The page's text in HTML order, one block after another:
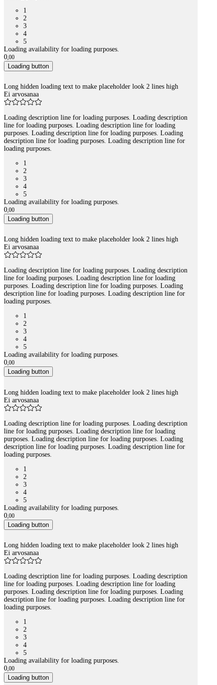
1
2
3
4
5
Loading availability for loading purposes.
0,00
Loading button
Long hidden loading text to make placeholder look 2 lines high
Ei arvosanaa
Loading description line for loading purposes. Loading description
line for loading purposes. Loading description line for loading
purposes. Loading description line for loading purposes. Loading
description line for loading purposes. Loading description line for
loading purposes.
1
2
3
4
5
Loading availability for loading purposes.
0,00
Loading button
Long hidden loading text to make placeholder look 2 lines high
Ei arvosanaa
Loading description line for loading purposes. Loading description
line for loading purposes. Loading description line for loading
purposes. Loading description line for loading purposes. Loading
description line for loading purposes. Loading description line for
loading purposes.
1
2
3
4
5
Loading availability for loading purposes.
0,00
Loading button
Long hidden loading text to make placeholder look 2 lines high
Ei arvosanaa
Loading description line for loading purposes. Loading description
line for loading purposes. Loading description line for loading
purposes. Loading description line for loading purposes. Loading
description line for loading purposes. Loading description line for
loading purposes.
1
2
3
4
5
Loading availability for loading purposes.
0,00
Loading button
Long hidden loading text to make placeholder look 2 lines high
Ei arvosanaa
Loading description line for loading purposes. Loading description
line for loading purposes. Loading description line for loading
purposes. Loading description line for loading purposes. Loading
description line for loading purposes. Loading description line for
loading purposes.
1
2
3
4
5
Loading availability for loading purposes.
0,00
Loading button